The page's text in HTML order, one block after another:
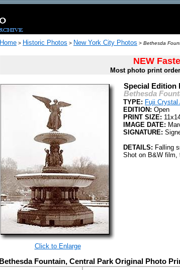
Home > Historic Photos > New York City Photos > Bethesda
NEW
Most photo print
Click to Enlarge
Special Edition
Bethesda
TYPE: Fuji
EDITION: Open
PRINT SIZE:
IMAGE DATE:
SIGNATURE:
DETAILS: Falling
Shot on B&W film,
Bethesda Fountain, Central Park Original Photo